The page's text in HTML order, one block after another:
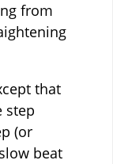
from
that
step
(or
beat